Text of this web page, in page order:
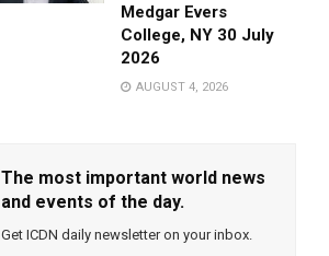
Medgar Evers
College, NY 30 July
2026
AUGUST 4, 2026
The most important world news
and events of the day.
Get ICDN daily newsletter on your inbox.